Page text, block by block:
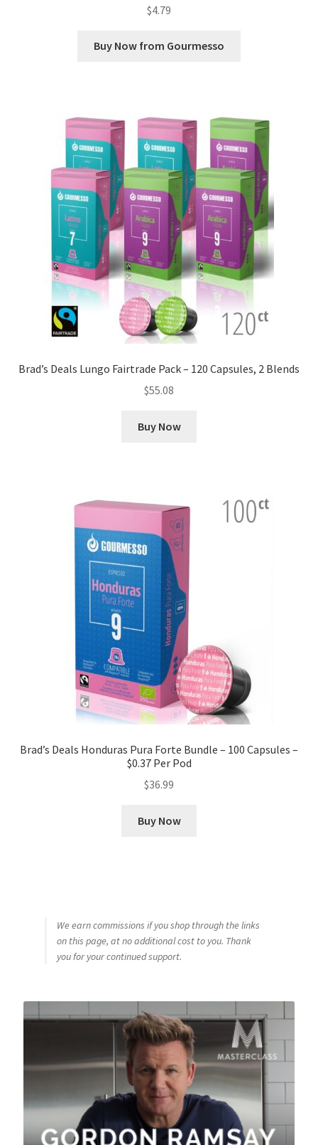
$4.79
Buy Now from Gourmesso
Brad’s Deals Lungo Fairtrade Pack – 120 Capsules, 2 Blends
$55.08
Buy Now
Brad’s Deals Honduras Pura Forte Bundle – 100 Capsules –
$0.37 Per Pod
$36.99
Buy Now
We earn commissions if you shop through the links
on this page, at no additional cost to you. Thank
you for your continued support.